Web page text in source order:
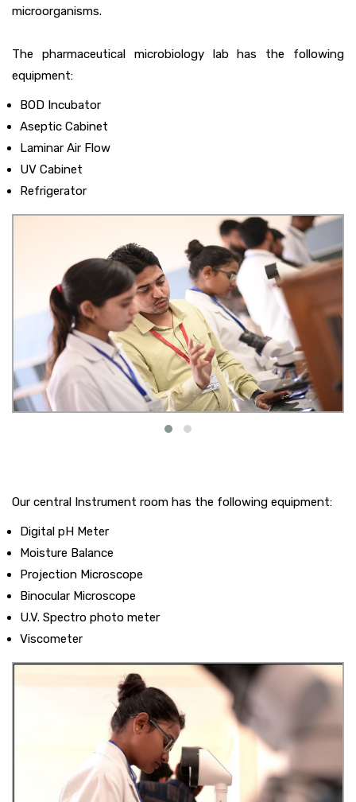
microorganisms.
The pharmaceutical microbiology lab has the following
equipment:
BOD Incubator
Aseptic Cabinet
Laminar Air Flow
UV Cabinet
Refrigerator
Our central Instrument room has the following equipment:
Digital pH Meter
Moisture Balance
Projection Microscope
Binocular Microscope
U.V. Spectro photo meter
Viscometer